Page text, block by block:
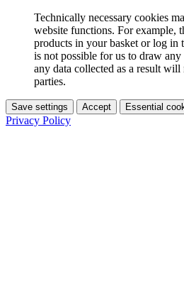
Technically necessary cookies
website functions. For example,
products in your basket or log in
is not possible for us to draw
any data collected as a result will
parties.
Save settings Accept Essential
Privacy Policy